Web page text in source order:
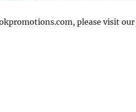
please visit our